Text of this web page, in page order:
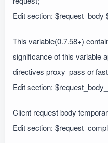
Edit section: $request_body
This variable(0.7.58+)
significance of this variable
directives proxy_pass or
Edit section:
Client request body
Edit section: